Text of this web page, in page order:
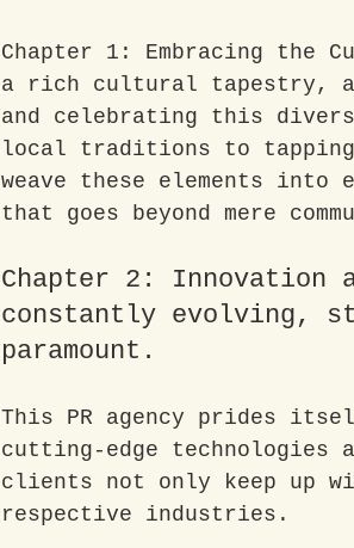
Chapter 1: Embracing the
a rich cultural tapestry,
and celebrating this
local traditions to tapping
weave these elements into
that goes beyond mere
Chapter 2:
constantly evolving,
paramount.
This PR agency prides
cutting-edge technologies
clients not only keep up
respective industries.